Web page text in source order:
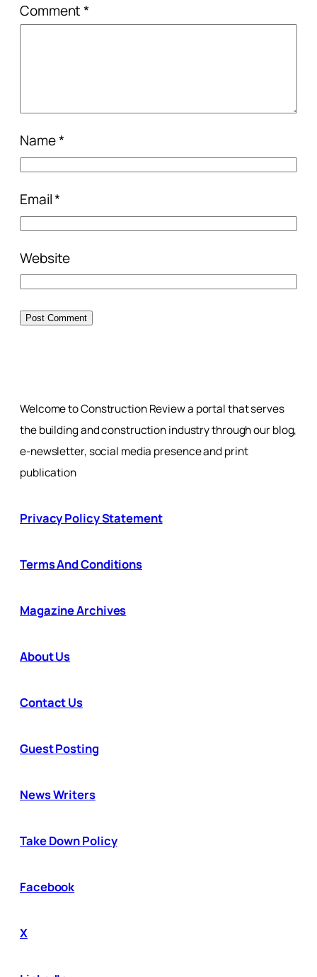
Comment*
Name*
Email*
Website
Welcome to Construction Review a portal that serves
the building and construction industry through our blog,
e-newsletter, social media presence and print
publication
Privacy Policy Statement
Terms And Conditions
Magazine Archives
About Us
Contact Us
Guest Posting
News Writers
Take Down Policy
Facebook
X